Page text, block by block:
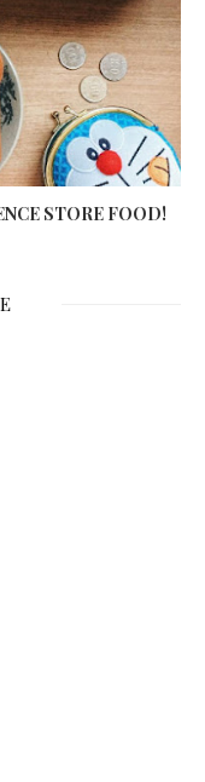
STORE FOOD!